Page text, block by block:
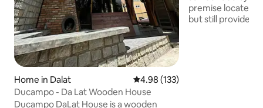
Home in Dalat 4.98 out of 5 average rating,
4.98 (133)
Ducampo - Da Lat Wooden House
Ducampo DaLat House is a wooden
premise locates
but still provides